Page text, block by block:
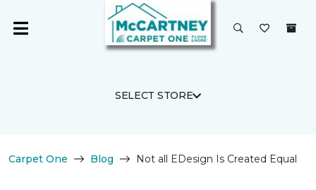
SELECT STORE
Carpet One Blog Not all EDesign Is Created Equal